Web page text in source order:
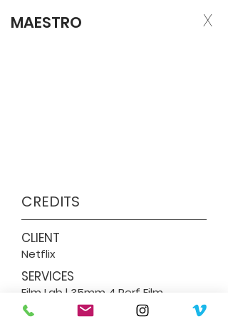
MAESTRO X
CREDITS
CLIENT
Netflix
SERVICES
Film Lab | 35mm 4 Perf Film
Processing & 4K Scan